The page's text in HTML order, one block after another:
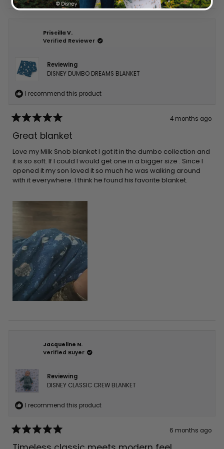
Priscilla V.
Verified Reviewer
Reviewing
DISNEY DUMBO DREAMS BLANKET
I recommend this product
5
out
5
stars
4 months ago
Great blanket
Love my Milk Snob blanket I got it in the dumbo collection and
it is so soft. If I could I would get one in a bigger size . Since I
opened it my son loved it so much he was walking around
with it everywhere. I think he found his favorite blanket.
Jacqueline N.
Verified Buyer
Reviewing
DISNEY CLASSIC CREW BLANKET
I recommend this product
5
6 months ago